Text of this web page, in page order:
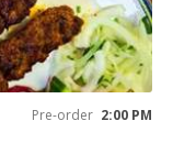
Pre-order 2:00 PM